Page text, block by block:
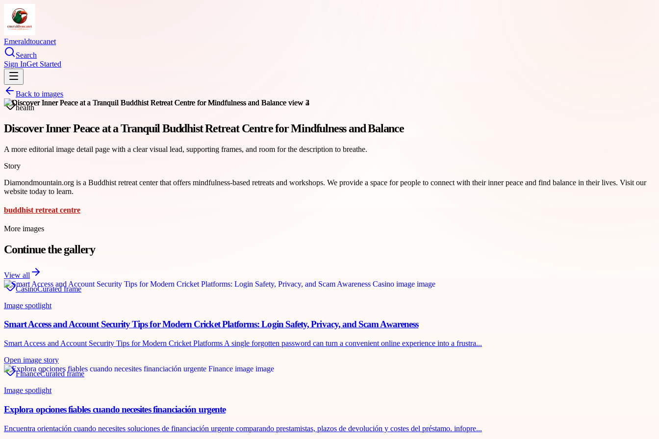
Emeraldtoucanet
Search
Sign InGet Started
Back to images
health
Discover Inner Peace at a Tranquil Buddhist Retreat Centre for Mindfulness and Balance
A more editorial image detail page with a clear visual lead, supporting frames, and room for the description to breathe.
Story
Diamondmountain.org is a Buddhist retreat center that offers mindfulness-based retreats and workshops. We provide a space for people to connect with their inner peace and find balance in their lives. Visit our
website today to learn.
buddhist retreat centre
More images
Continue the gallery
View all
CasinoCurated frame
Image spotlight
Smart Access and Account Security Tips for Modern Cricket Platforms: Login Safety, Privacy, and Scam Awareness
Smart Access and Account Security Tips for Modern Cricket Platforms A single forgotten password can turn a convenient online experience into a frustra...
Open image story
FinanceCurated frame
Image spotlight
Explora opciones fiables cuando necesites financiación urgente
Encuentra orientación cuando necesites soluciones de financiación urgente comparando prestamistas, plazos de devolución y costes del préstamo. infopre...